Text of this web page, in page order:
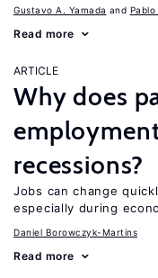
Gustavo A. Yamada
Read more
ARTICLE
Why does
recessions?
Jobs can change
especially during
Daniel Borowczyk-Martins
Read more